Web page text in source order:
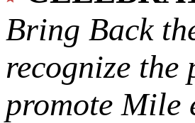
Bring Back
recognize the
promote Mile